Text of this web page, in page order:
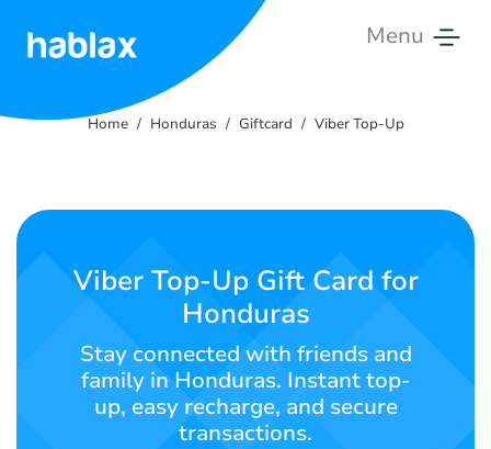
Menu
Contact
English
Home Honduras Giftcard Viber Top-Up
Viber Top-Up Gift Card for
Honduras
Stay connected with friends and
family in Honduras. Instant top-
up, easy recharge, and secure
transactions.